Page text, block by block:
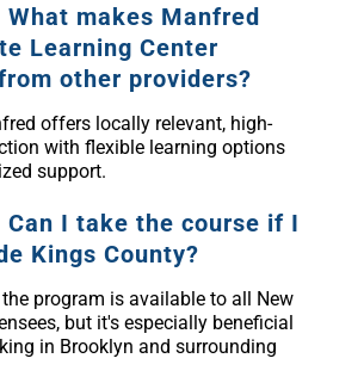
What makes Manfred
Learning Center
other providers?
offers locally relevant, high-
with flexible learning options
support.
Can I take the course if I
Kings County?
the program is available to all New
but it's especially beneficial
in Brooklyn and surrounding